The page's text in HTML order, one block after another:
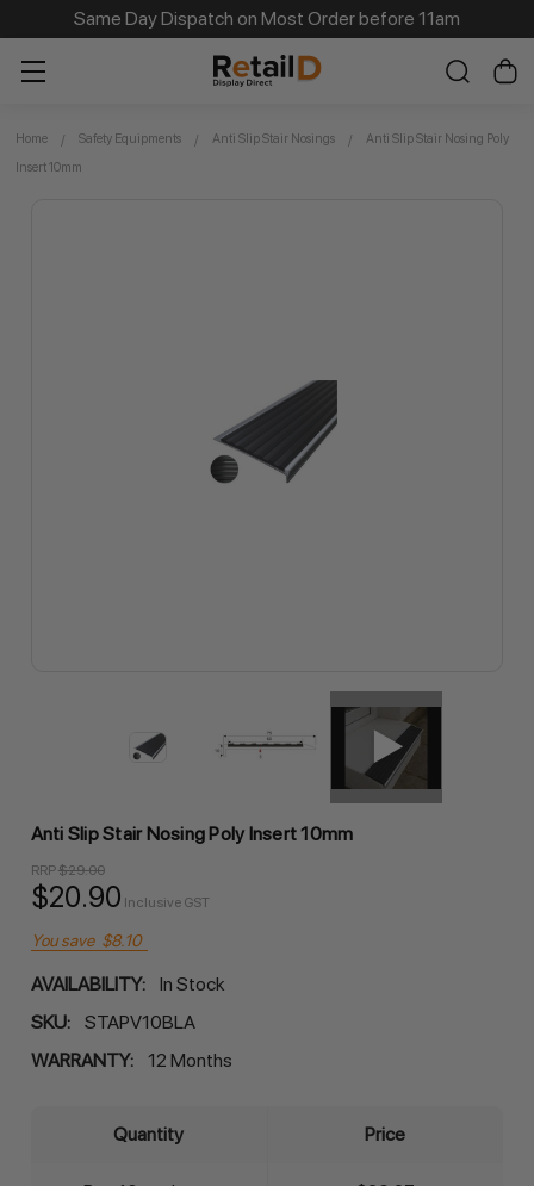
Same Day Dispatch on Most Order before 11am
Home Safety Equipments Anti Slip Stair Nosings
Anti Slip Stair Nosing Poly
Insert 10mm
Anti Slip Stair Nosing Poly Insert 10mm
RRP$29.00
$20.90 Inclusive GST
You save $8.10
AVAILABILITY:
In Stock
SKU:
STAPV10BLA
WARRANTY:
12 Months
Quantity Price